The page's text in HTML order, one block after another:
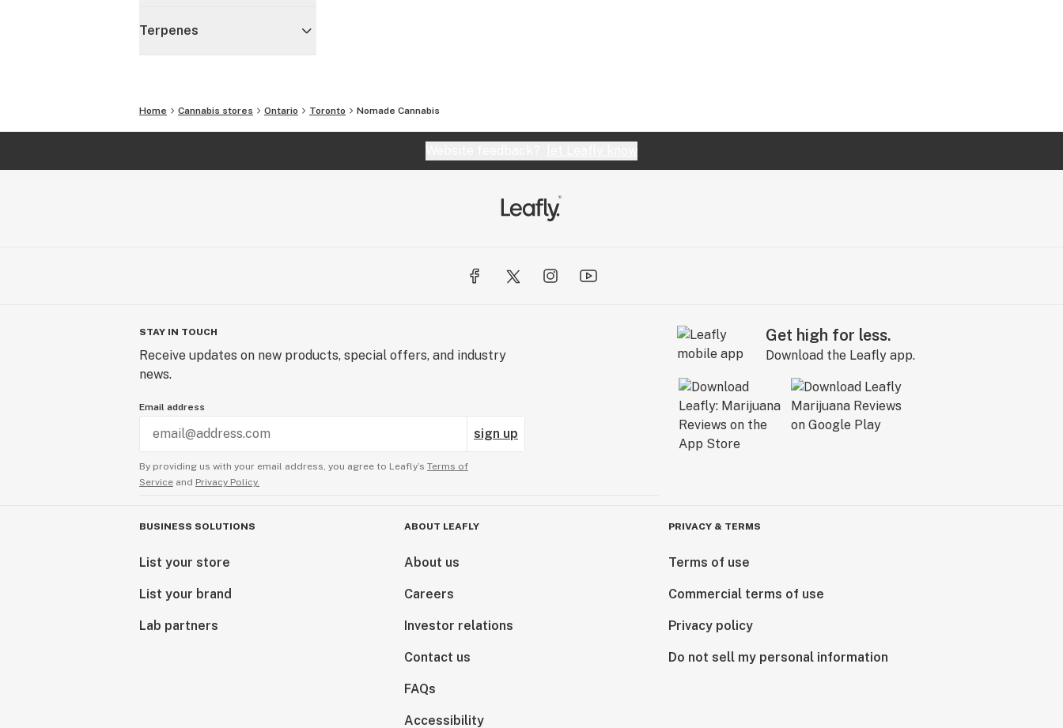
Terpenes
Home Cannabis stores Ontario Toronto Nomade Cannabis
STAY IN TOUCH
Receive updates on new products, special offers, and industry
news.
Email address
sign up
By providing us with your email address, you agree to Leafly’s Terms of
Service and Privacy Policy.
Get high for less.
Download the Leafly app.
BUSINESS SOLUTIONS
List your store
List your brand
Lab partners
ABOUT LEAFLY
About us
Careers
Investor relations
Contact us
FAQs
Accessibility
PRIVACY & TERMS
Terms of use
Commercial terms of use
Privacy policy
Do not sell my personal information